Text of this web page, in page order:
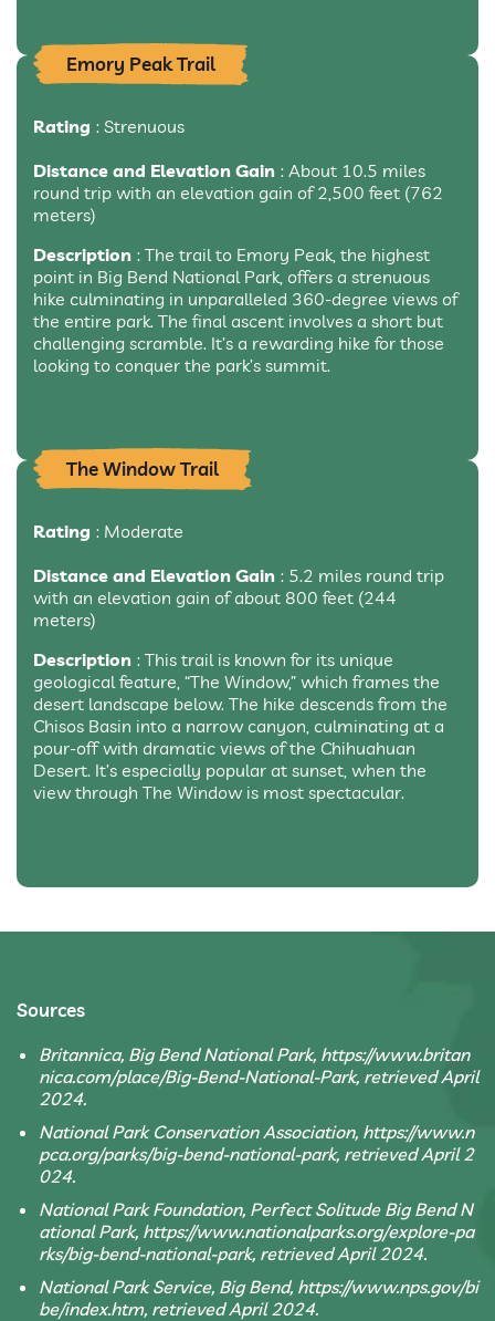
Emory Peak Trail
Rating : Strenuous
Distance and Elevation Gain : About 10.5 miles
round trip with an elevation gain of 2,500 feet (762
meters)
Description : The trail to Emory Peak, the highest
point in Big Bend National Park, offers a strenuous
hike culminating in unparalleled 360-degree views of
the entire park. The final ascent involves a short but
challenging scramble. It’s a rewarding hike for those
looking to conquer the park’s summit.
The Window Trail
Rating : Moderate
Distance and Elevation Gain : 5.2 miles round trip
with an elevation gain of about 800 feet (244
meters)
Description : This trail is known for its unique
geological feature, “The Window,” which frames the
desert landscape below. The hike descends from the
Chisos Basin into a narrow canyon, culminating at a
pour-off with dramatic views of the Chihuahuan
Desert. It’s especially popular at sunset, when the
view through The Window is most spectacular.
Sources
Britannica, Big Bend National Park, https://www.britan
nica.com/place/Big-Bend-National-Park, retrieved April
2024.
National Park Conservation Association, https://www.n
pca.org/parks/big-bend-national-park, retrieved April 2
024.
National Park Foundation, Perfect Solitude Big Bend N
ational Park, https://www.nationalparks.org/explore-pa
rks/big-bend-national-park, retrieved April 2024.
National Park Service, Big Bend, https://www.nps.gov/bi
be/index.htm, retrieved April 2024.